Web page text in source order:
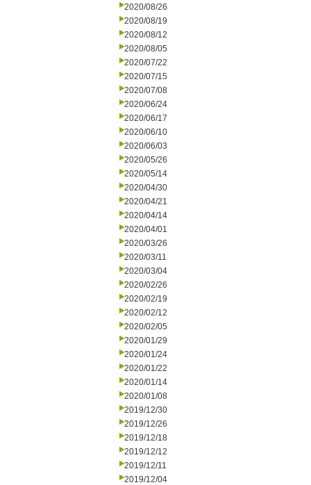
2020/08/26
2020/08/19
2020/08/12
2020/08/05
2020/07/22
2020/07/15
2020/07/08
2020/06/24
2020/06/17
2020/06/10
2020/06/03
2020/05/26
2020/05/14
2020/04/30
2020/04/21
2020/04/14
2020/04/01
2020/03/26
2020/03/11
2020/03/04
2020/02/26
2020/02/19
2020/02/12
2020/02/05
2020/01/29
2020/01/24
2020/01/22
2020/01/14
2020/01/08
2019/12/30
2019/12/26
2019/12/18
2019/12/12
2019/12/11
2019/12/04